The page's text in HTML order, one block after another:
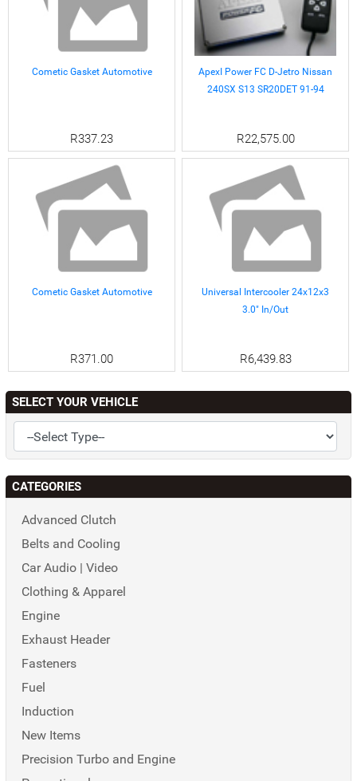
Cometic Gasket Automotive
R337.23
ApexI Power FC D-Jetro Nissan
240SX S13 SR20DET 91-94
R22,575.00
Cometic Gasket Automotive
R371.00
Universal Intercooler 24x12x3
3.0" In/Out
R6,439.83
SELECT YOUR VEHICLE
CATEGORIES
Advanced Clutch
Belts and Cooling
Car Audio | Video
Clothing & Apparel
Engine
Exhaust Header
Fasteners
Fuel
Induction
New Items
Precision Turbo and Engine